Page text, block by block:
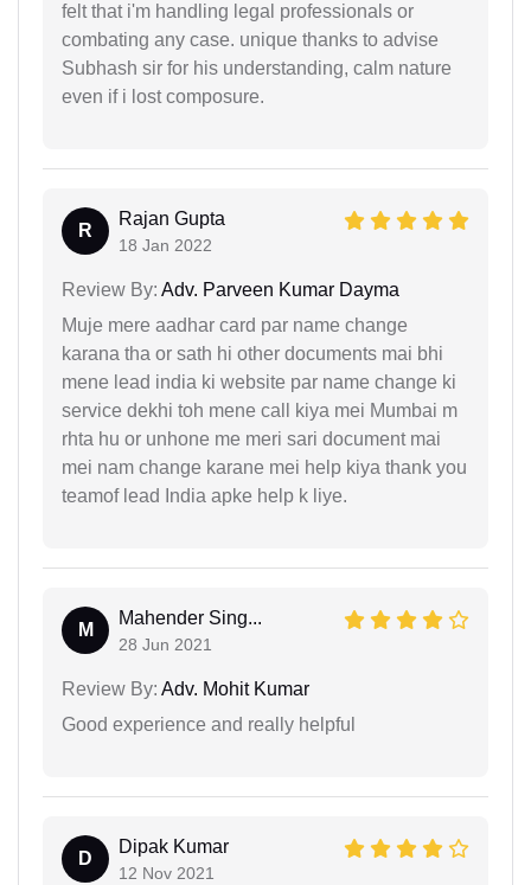
felt that i'm handling legal professionals or
combating any case. unique thanks to advise
Subhash sir for his understanding, calm nature
even if i lost composure.
R
Rajan Gupta
18 Jan 2022
Review By: Adv. Parveen Kumar Dayma
Muje mere aadhar card par name change
karana tha or sath hi other documents mai bhi
mene lead india ki website par name change ki
service dekhi toh mene call kiya mei Mumbai m
rhta hu or unhone me meri sari document mai
mei nam change karane mei help kiya thank you
teamof lead India apke help k liye.
M
Mahender Sing...
28 Jun 2021
Review By: Adv. Mohit Kumar
Good experience and really helpful
D
Dipak Kumar
12 Nov 2021